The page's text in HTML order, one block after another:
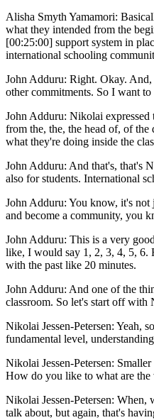
Alisha Smyth Yamamori:
what they intended from the
[00:25:00] support system in
international schooling
John Adduru: Right. Okay. And,
other commitments. So I want
John Adduru: Nikolai
from the, the, the head of, of
what they're doing inside the
John Adduru: And that's, that's
also for students. International
John Adduru: You know, it's not
and become a community, you
John Adduru: This is a very
like, I would say 1, 2, 3, 4, 5, 6.
with the past like 20 minutes.
John Adduru: And one of the
classroom. So let's start off with
Nikolai Jessen-Petersen: Yeah,
fundamental level,
Nikolai Jessen-Petersen:
How do you like to what are the
Nikolai Jessen-Petersen:
talk about, but again, that's